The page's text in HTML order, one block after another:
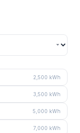
2,500 kWh
3,500 kWh
5,000 kWh
7,000 kWh